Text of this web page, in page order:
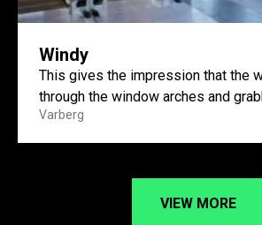
Windy
This gives the impression that the
through the window arches and
them....
Varberg
VIEW MORE